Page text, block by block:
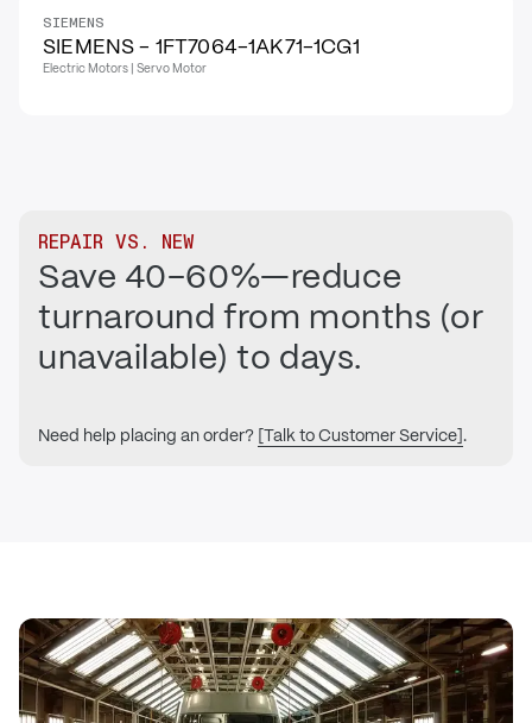
SIEMENS
SIEMENS - 1FT7064-1AK71-1CG1
Electric Motors | Servo Motor
REPAIR VS. NEW
Save 40–60%—reduce
turnaround from months (or
unavailable) to days.
Need help placing an order? [Talk to Customer Service].